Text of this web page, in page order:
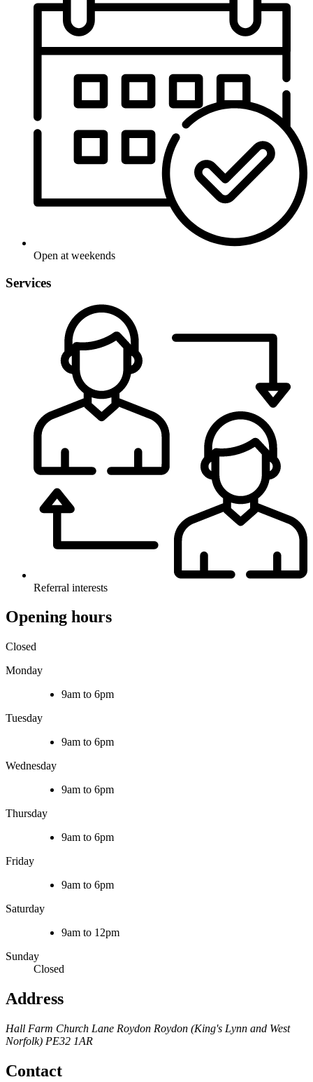
Open at weekends
Services
Referral interests
Opening hours
Closed
Monday
9am to 6pm
Tuesday
9am to 6pm
Wednesday
9am to 6pm
Thursday
9am to 6pm
Friday
9am to 6pm
Saturday
9am to 12pm
Sunday
Closed
Address
Hall Farm Church Lane Roydon Roydon (King's Lynn and West
Norfolk) PE32 1AR
Contact